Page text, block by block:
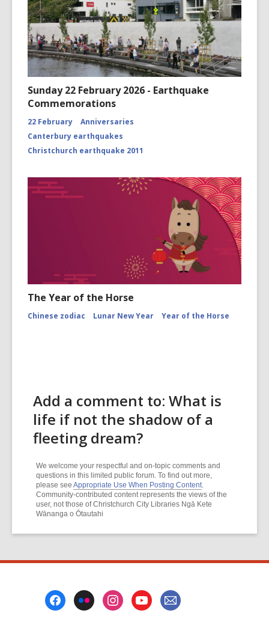
Sunday 22 February 2026 - Earthquake
Commemorations
22 February
Anniversaries
Canterbury earthquakes
Christchurch earthquake 2011
The Year of the Horse
Chinese zodiac Lunar New Year Year of the Horse
Add a comment to: What is
life if not the shadow of a
fleeting dream?
We welcome your respectful and on-topic comments and
questions in this limited public forum. To find out more,
please see Appropriate Use When Posting Content.
Community-contributed content represents the views of the
user, not those of Christchurch City Libraries Ngā Kete
Wānanga o Ōtautahi